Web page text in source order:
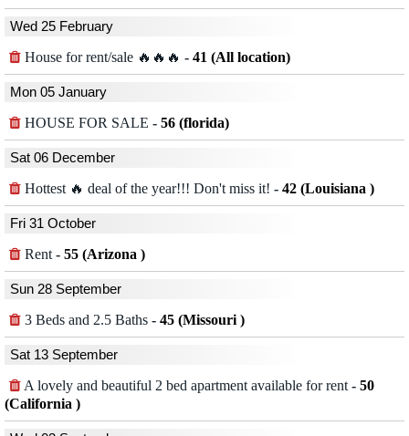
Wed 25 February
House for rent/sale 🔥🔥🔥 - 41 (All location)
Mon 05 January
HOUSE FOR SALE - 56 (florida)
Sat 06 December
Hottest 🔥 deal of the year!!! Don't miss it! - 42 (Louisiana )
Fri 31 October
Rent - 55 (Arizona )
Sun 28 September
3 Beds and 2.5 Baths - 45 (Missouri )
Sat 13 September
A lovely and beautiful 2 bed apartment available for rent - 50
(California )